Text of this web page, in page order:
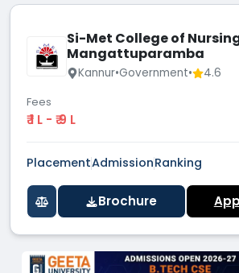
Si-Met College of
Mangattuparamba
Kannur•Government• 4.6
Fees
₹ 1 L - ₹ 9 L
PlacementAdmissionRanking
Brochure